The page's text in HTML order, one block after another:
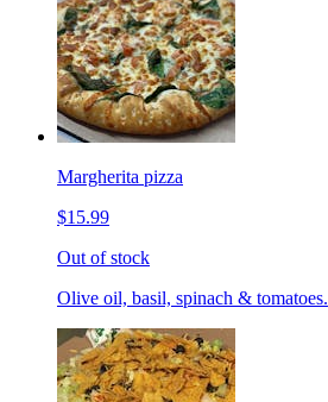
Margherita pizza
$15.99
Out of stock
Olive oil, basil, spinach & tomatoes.